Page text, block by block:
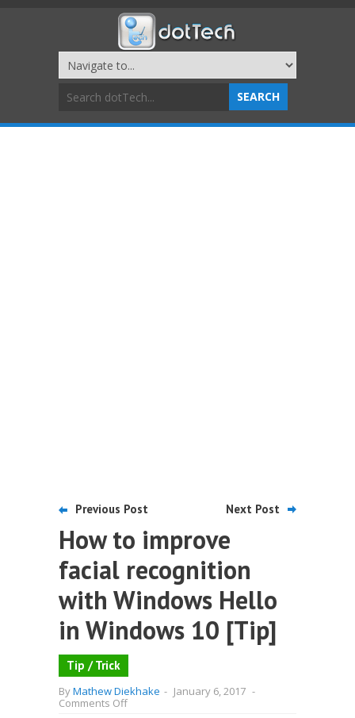
Previous Post Next Post
How to improve
facial recognition
with Windows Hello
in Windows 10 [Tip]
Tip / Trick
ByMathew Diekhake - January 6, 2017 -
Comments Offon